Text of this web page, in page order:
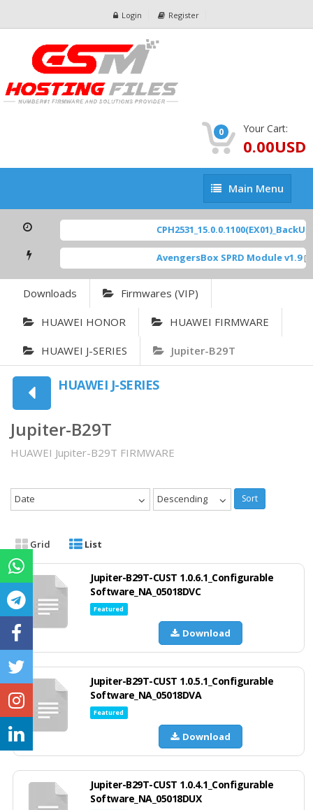
Login Register
0 Your Cart:
0.00USD
Main
Menu
Main Menu
AvengersBox SPRD Module v1.9 [
Downloads Firmwares (VIP)
HUAWEI HONOR HUAWEI FIRMWARE
HUAWEI J-SERIES Jupiter-B29T
HUAWEI J-SERIES
Jupiter-B29T
HUAWEI Jupiter-B29T FIRMWARE
Date Descending Sort
Grid List
Jupiter-B29T-CUST 1.0.6.1_Configurable
Software_NA_05018DVC
Featured
Download
Jupiter-B29T-CUST 1.0.5.1_Configurable
Software_NA_05018DVA
Featured
Download
Jupiter-B29T-CUST 1.0.4.1_Configurable
Software_NA_05018DUX